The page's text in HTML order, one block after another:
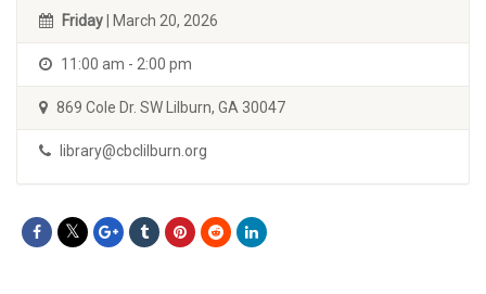
Friday | March 20, 2026
11:00 am - 2:00 pm
869 Cole Dr. SW Lilburn, GA 30047
library@cbclilburn.org